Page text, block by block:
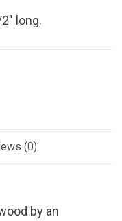
long.
(0)
by an